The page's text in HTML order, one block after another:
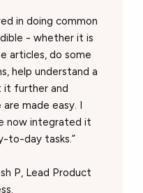
in doing common
- whether it is
articles, do some
help understand a
it further and
made easy. I
now integrated it
to-day tasks.”
P, Lead Product